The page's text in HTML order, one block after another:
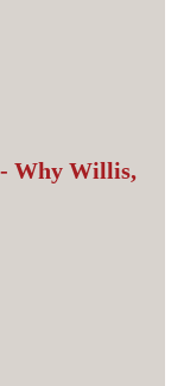
Why Willis,